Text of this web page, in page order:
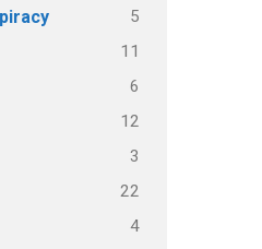
5
11
6
12
3
22
4